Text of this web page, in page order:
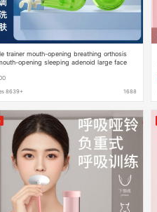
trainer mouth-opening breathing orthosis
opening sleeping adenoid large face
8639+ 1688